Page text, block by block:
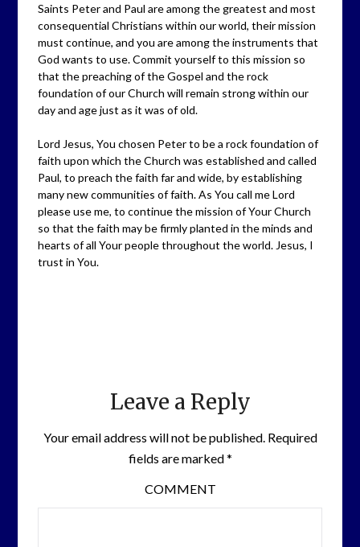
Saints Peter and Paul are among the greatest and most
consequential Christians within our world, their mission
must continue, and you are among the instruments that
God wants to use. Commit yourself to this mission so
that the preaching of the Gospel and the rock
foundation of our Church will remain strong within our
day and age just as it was of old.
Lord Jesus, You chosen Peter to be a rock foundation of
faith upon which the Church was established and called
Paul, to preach the faith far and wide, by establishing
many new communities of faith. As You call me Lord
please use me, to continue the mission of Your Church
so that the faith may be firmly planted in the minds and
hearts of all Your people throughout the world. Jesus, I
trust in You.
Leave a Reply
Your email address will not be published.Required
fields are marked*
COMMENT